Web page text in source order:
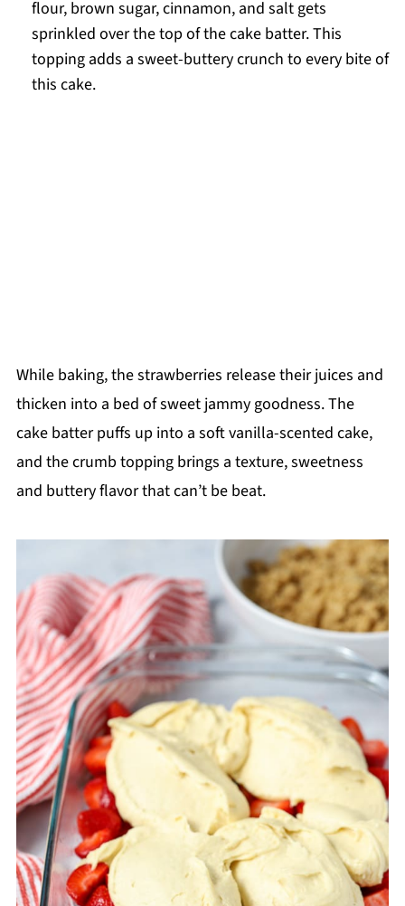
flour, brown sugar, cinnamon, and salt gets
sprinkled over the top of the cake batter. This
topping adds a sweet-buttery crunch to every bite of
this cake.
While baking, the strawberries release their juices and
thicken into a bed of sweet jammy goodness. The
cake batter puffs up into a soft vanilla-scented cake,
and the crumb topping brings a texture, sweetness
and buttery flavor that can’t be beat.